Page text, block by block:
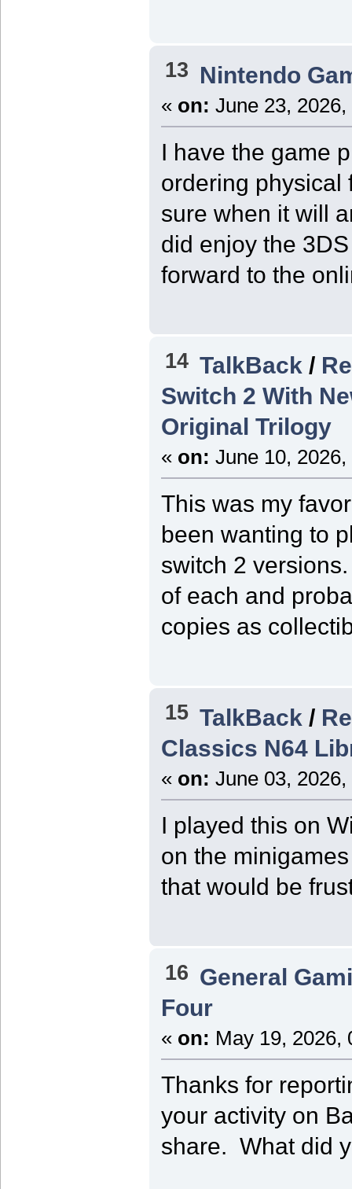
13 Nintendo
« on: June 23,
I have the game
ordering physical
sure when it will
did enjoy the
forward to the
14 TalkBack /
Switch 2 With
Original Trilogy
« on: June 10,
This was my
been wanting to
switch 2
of each and
copies as
15 TalkBack /
Classics N64
« on: June 03,
I played this on
on the
that would be
16 General
Four
« on: May 19, 2026,
Thanks for
your activity on
share. What did